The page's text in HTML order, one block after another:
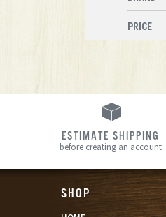
PRICE
ESTIMATE SHIPPING
before creating an account
SHOP